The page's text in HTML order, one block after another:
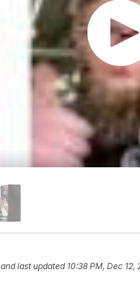
and last updated 10:38 PM, Dec 12,